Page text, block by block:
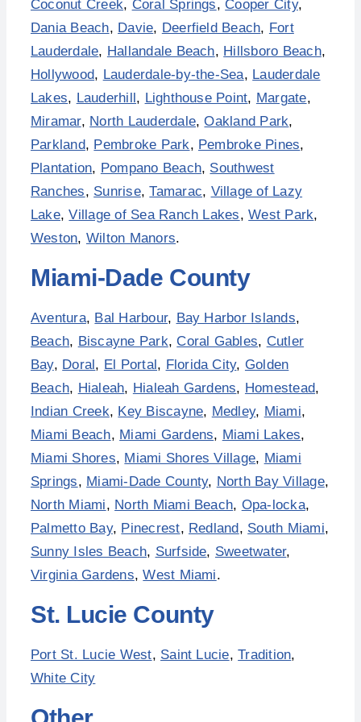
Coconut Creek, Coral Springs, Cooper City,
Dania Beach, Davie, Deerfield Beach, Fort
Lauderdale, Hallandale Beach, Hillsboro Beach,
Hollywood, Lauderdale-by-the-Sea, Lauderdale
Lakes, Lauderhill, Lighthouse Point, Margate,
Miramar, North Lauderdale,Oakland Park,
Parkland, Pembroke Park, Pembroke Pines,
Plantation, Pompano Beach, Southwest
Ranches, Sunrise,Tamarac, Village of Lazy
Lake,Village of Sea Ranch Lakes,West Park,
Weston, Wilton Manors.
Miami-Dade County
Aventura, Bal Harbour, Bay Harbor Islands,
Beach, Biscayne Park, Coral Gables, Cutler
Bay, Doral, El Portal, Florida City, Golden
Beach, Hialeah, Hialeah Gardens, Homestead,
Indian Creek, Key Biscayne, Medley, Miami,
Miami Beach, Miami Gardens, Miami Lakes,
Miami Shores, Miami Shores Village, Miami
Springs, Miami-Dade County, North Bay Village,
North Miami, North Miami Beach, Opa-locka,
Palmetto Bay, Pinecrest, Redland, South Miami,
Sunny Isles Beach, Surfside, Sweetwater,
Virginia Gardens,West Miami.
St. Lucie County
Port St. Lucie West, Saint Lucie,Tradition,
White City